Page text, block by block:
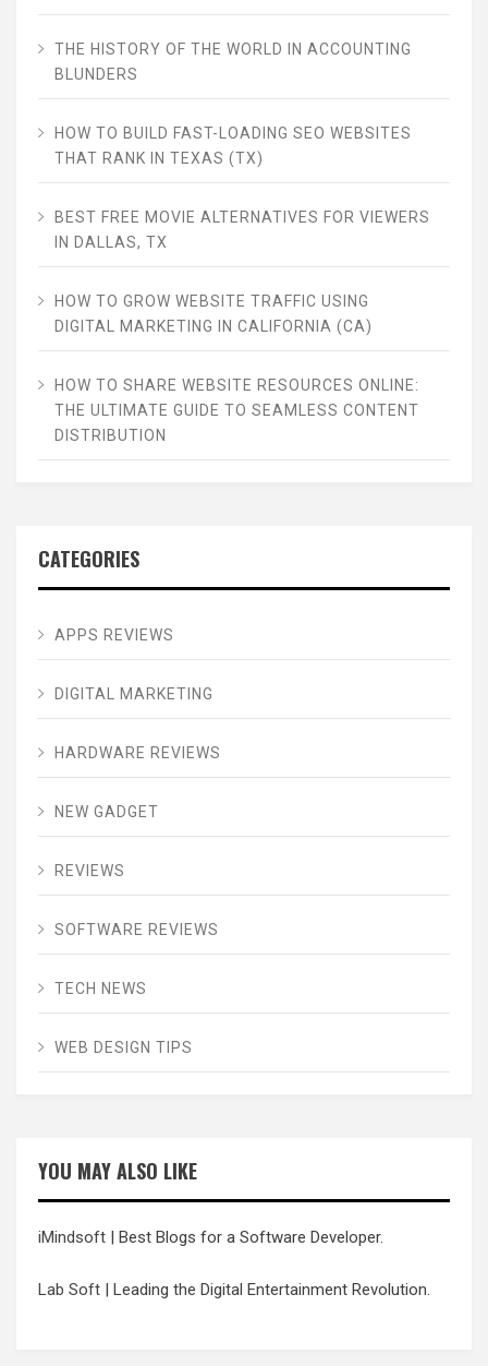
THE HISTORY OF THE WORLD IN ACCOUNTING
BLUNDERS
HOW TO BUILD FAST-LOADING SEO WEBSITES
THAT RANK IN TEXAS (TX)
BEST FREE MOVIE ALTERNATIVES FOR VIEWERS
IN DALLAS, TX
HOW TO GROW WEBSITE TRAFFIC USING
DIGITAL MARKETING IN CALIFORNIA (CA)
HOW TO SHARE WEBSITE RESOURCES ONLINE:
THE ULTIMATE GUIDE TO SEAMLESS CONTENT
DISTRIBUTION
CATEGORIES
APPS REVIEWS
DIGITAL MARKETING
HARDWARE REVIEWS
NEW GADGET
REVIEWS
SOFTWARE REVIEWS
TECH NEWS
WEB DESIGN TIPS
YOU MAY ALSO LIKE
iMindsoft | Best Blogs for a Software Developer.
Lab Soft | Leading the Digital Entertainment Revolution.